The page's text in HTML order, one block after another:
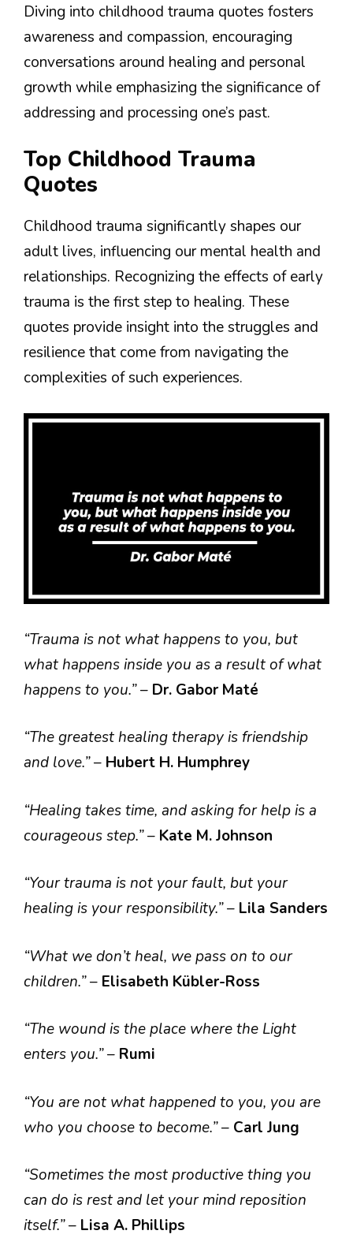
Diving into childhood trauma quotes fosters
awareness and compassion, encouraging
conversations around healing and personal
growth while emphasizing the significance of
addressing and processing one’s past.
Top Childhood Trauma
Quotes
Childhood trauma significantly shapes our
adult lives, influencing our mental health and
relationships. Recognizing the effects of early
trauma is the first step to healing. These
quotes provide insight into the struggles and
resilience that come from navigating the
complexities of such experiences.
“Trauma is not what happens to you, but
what happens inside you as a result of what
happens to you.”– Dr. Gabor Maté
“The greatest healing therapy is friendship
and love.”– Hubert H. Humphrey
“Healing takes time, and asking for help is a
courageous step.”– Kate M. Johnson
“Your trauma is not your fault, but your
healing is your responsibility.”– Lila Sanders
“What we don’t heal, we pass on to our
children.”– Elisabeth Kübler-Ross
“The wound is the place where the Light
enters you.”– Rumi
“You are not what happened to you, you are
who you choose to become.”– Carl Jung
“Sometimes the most productive thing you
can do is rest and let your mind reposition
itself.”– Lisa A. Phillips